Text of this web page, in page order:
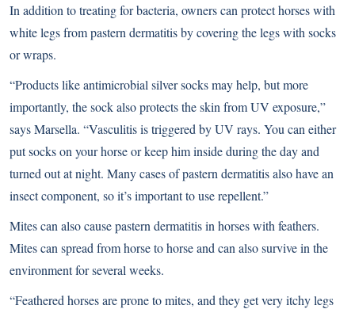
In addition to treating for bacteria, owners can protect horses with
white legs from pastern dermatitis by covering the legs with socks
or wraps.
“Products like antimicrobial silver socks may help, but more
importantly, the sock also protects the skin from UV exposure,”
says Marsella. “Vasculitis is triggered by UV rays. You can either
put socks on your horse or keep him inside during the day and
turned out at night. Many cases of pastern dermatitis also have an
insect component, so it’s important to use repellent.”
Mites can also cause pastern dermatitis in horses with feathers.
Mites can spread from horse to horse and can also survive in the
environment for several weeks.
“Feathered horses are prone to mites, and they get very itchy legs